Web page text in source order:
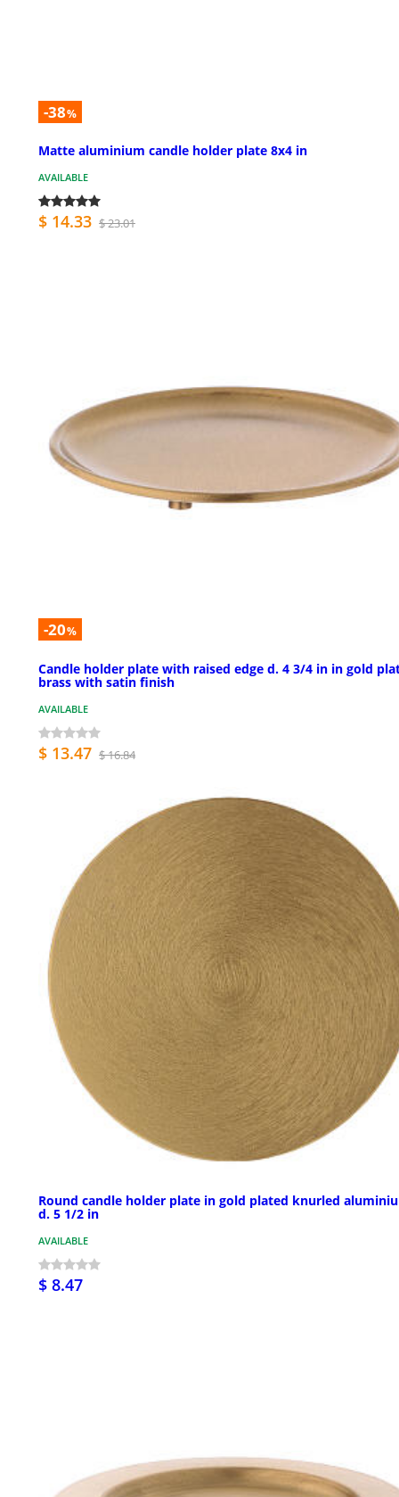
-38%
Matte aluminium candle holder plate 8x4 in
AVAILABLE
$ 14.33 $ 23.01
-20%
Candle holder plate with raised edge d. 4 3/4 in in gold
brass with satin finish
AVAILABLE
$ 13.47 $ 16.84
Round candle holder plate in gold plated knurled
d. 5 1/2 in
AVAILABLE
$ 8.47